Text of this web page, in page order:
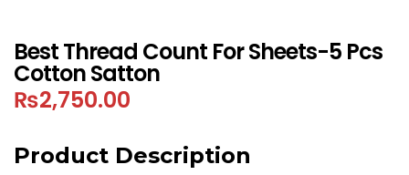
Best Thread Count For Sheets-5 Pcs
Cotton Satton
₨2,750.00
Product Description